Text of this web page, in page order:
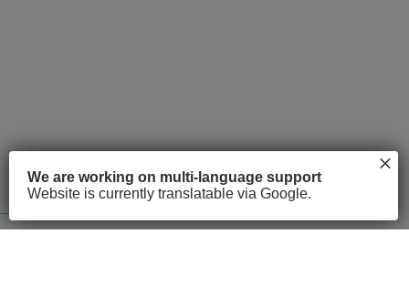
About Courses FAQs
We are working on multi-language support
Website is currently translatable via Google.
×